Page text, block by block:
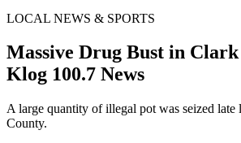
LOCAL NEWS & SPORTS
Massive Drug Bust in
Klog 100.7 News
A large quantity of illegal pot was seized late
County.